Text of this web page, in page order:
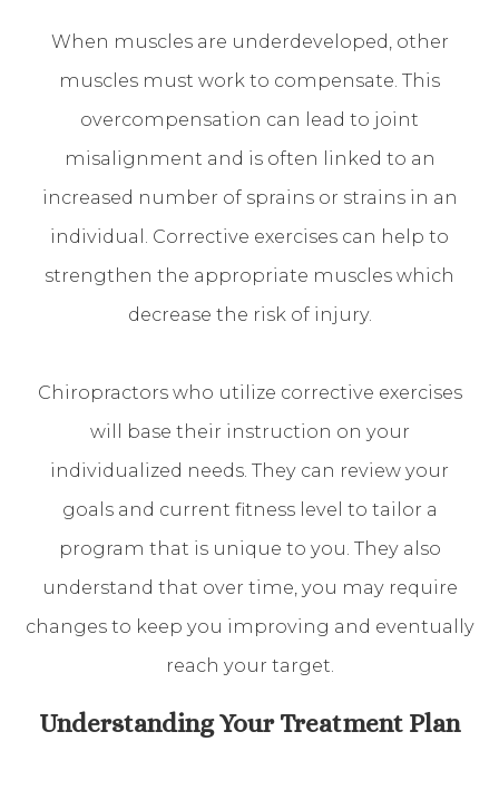
When muscles are underdeveloped, other
muscles must work to compensate. This
overcompensation can lead to joint
misalignment and is often linked to an
increased number of sprains or strains in an
individual. Corrective exercises can help to
strengthen the appropriate muscles which
decrease the risk of injury.
Chiropractors who utilize corrective exercises
will base their instruction on your
individualized needs. They can review your
goals and current fitness level to tailor a
program that is unique to you. They also
understand that over time, you may require
changes to keep you improving and eventually
reach your target.
Understanding Your Treatment Plan